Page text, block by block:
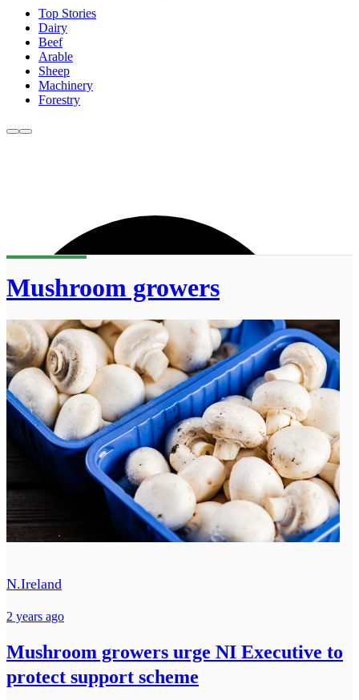
Top Stories
Dairy
Beef
Arable
Sheep
Machinery
Forestry
Mushroom growers
N.Ireland
2 years ago
Mushroom growers urge NI Executive to
protect support scheme